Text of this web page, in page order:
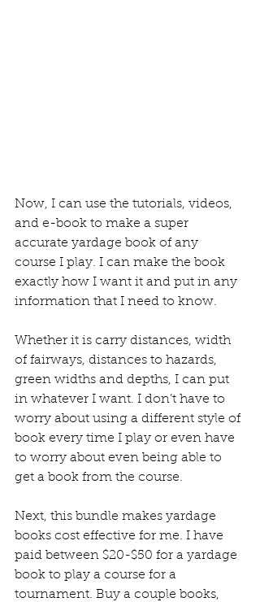
Now, I can use the tutorials, videos,
and e-book to make a super
accurate yardage book of any
course I play. I can make the book
exactly how I want it and put in any
information that I need to know.
Whether it is carry distances, width
of fairways, distances to hazards,
green widths and depths, I can put
in whatever I want. I don’t have to
worry about using a different style of
book every time I play or even have
to worry about even being able to
get a book from the course.
Next, this bundle makes yardage
books cost effective for me. I have
paid between $20-$50 for a yardage
book to play a course for a
tournament. Buy a couple books,